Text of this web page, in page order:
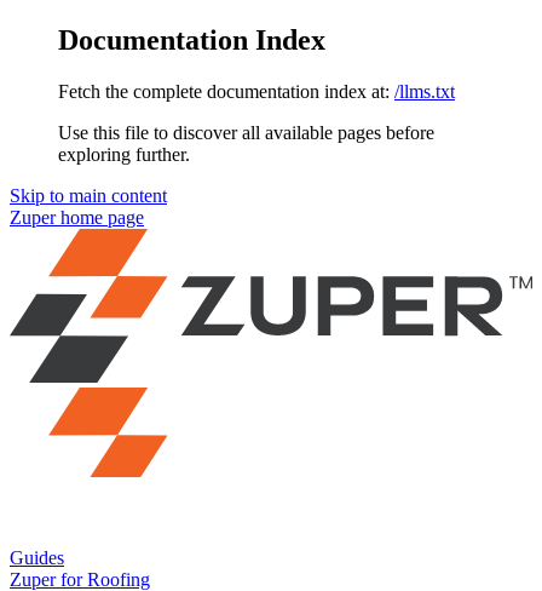
Documentation Index
Fetch the complete documentation index at: /llms.txt
Use this file to discover all available pages before
exploring further.
Skip to main content
Zuperhome page
Guides
Zuper for Roofing